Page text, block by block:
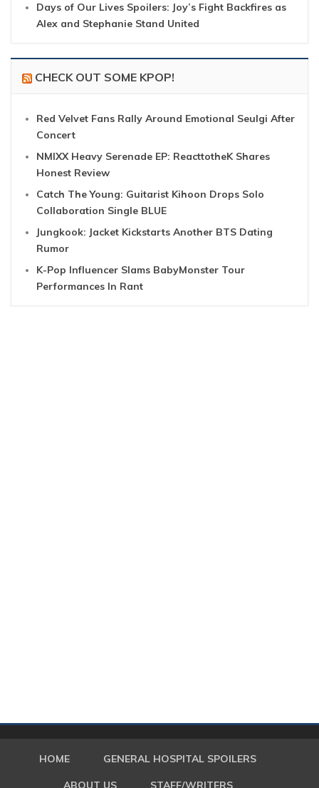
Days of Our Lives Spoilers: Joy’s Fight Backfires as
Alex and Stephanie Stand United
CHECK OUT SOME KPOP!
Red Velvet Fans Rally Around Emotional Seulgi After
Concert
NMIXX Heavy Serenade EP: ReacttotheK Shares
Honest Review
Catch The Young: Guitarist Kihoon Drops Solo
Collaboration Single BLUE
Jungkook: Jacket Kickstarts Another BTS Dating
Rumor
K-Pop Influencer Slams BabyMonster Tour
Performances In Rant
HOME GENERAL HOSPITAL SPOILERS
ABOUT US STAFF/WRITERS